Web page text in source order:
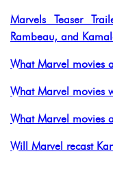
Marvels Teaser
Rambeau, and
What Marvel movies
What Marvel movies
What Marvel movies
Will Marvel recast